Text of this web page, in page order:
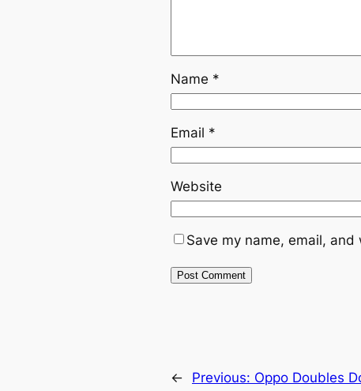
Name *
Email *
Website
Save my name, email,
← Previous: Oppo Doubles